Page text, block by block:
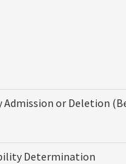
Admission or Deletion
Determination